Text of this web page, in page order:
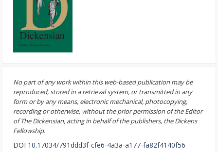
No part of any work within this web-based publication may be
reproduced, stored in a retrieval system, or transmitted in any
form or by any means, electronic mechanical, photocopying,
recording or otherwise, without the prior permission of the Editor
of The Dickensian, acting in behalf of the publishers, the Dickens
Fellowship.
DOI 10.17034/791ddd3f-cfe6-4a3a-a177-fa82f4140f56